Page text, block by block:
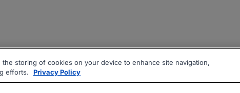
the storing of cookies on your device to enhance site navigation,
efforts.
Privacy Policy